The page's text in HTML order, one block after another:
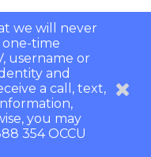
we will never
one-time
username or
and
a call, text,
you may
354 OCCU